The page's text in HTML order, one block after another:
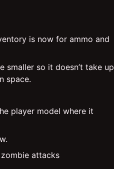
is now for ammo and
smaller so it doesn’t take up
space.
player model where it
attacks